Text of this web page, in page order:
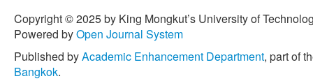
Copyright © 2025 by King Mongkut’s University of
Powered byOpen Journal System
Published byAcademic Enhancement Department, part of
Bangkok.